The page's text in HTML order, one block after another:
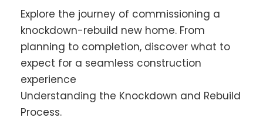
Explore the journey of commissioning a
knockdown-rebuild new home. From
planning to completion, discover what to
expect for a seamless construction
experience
Understanding the Knockdown and Rebuild
Process.